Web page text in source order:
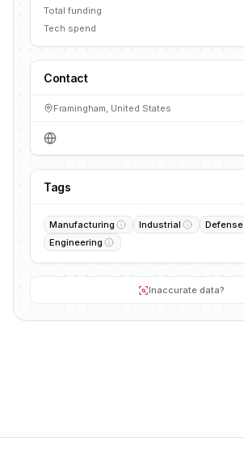
Total funding
Tech spend
Contact
Framingham, United States
Tags
Manufacturing Industrial
Defense
Engineering
Inaccurate data?